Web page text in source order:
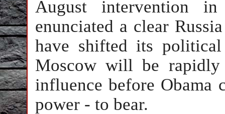
August intervention
enunciated a clear
have shifted its
Moscow will be
influence before Obama
power - to bear.